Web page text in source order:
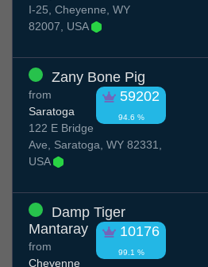
I-25, Cheyenne, WY
82007, USA
Zany Bone Pig
59202
94.6 %
from
Saratoga
122 E Bridge
Ave, Saratoga, WY 82331,
USA
Damp Tiger
Mantaray
10176
99.1 %
from
Cheyenne